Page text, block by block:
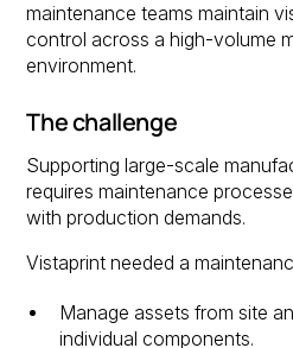
maintenance teams maintain
control across a high-volume
environment.
The challenge
Supporting large-scale
requires maintenance
with production demands.
Vistaprint needed a
Manage assets from site
individual components.